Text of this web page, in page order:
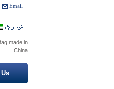
Email
made in
China